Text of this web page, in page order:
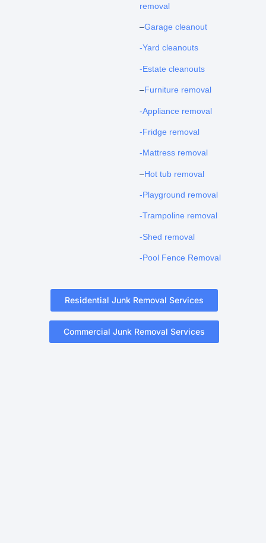
removal
–Garage cleanout
-Yard cleanouts
-Estate cleanouts
–Furniture removal
-Appliance removal
-Fridge removal
-Mattress removal
–Hot tub removal
-Playground removal
-Trampoline removal
-Shed removal
-Pool Fence Removal
Residential Junk Removal Services
Commercial Junk Removal Services